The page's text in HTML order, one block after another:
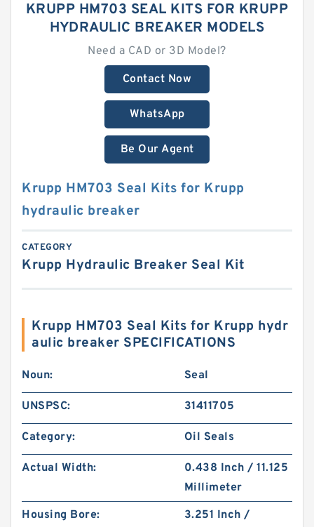
KRUPP HM703 SEAL KITS FOR KRUPP
HYDRAULIC BREAKER MODELS
Need a CAD or 3D Model?
Contact Now
WhatsApp
Be Our Agent
Krupp HM703 Seal Kits for Krupp
hydraulic breaker
CATEGORY
Krupp Hydraulic Breaker Seal Kit
Krupp HM703 Seal Kits for Krupp hydr
aulic breaker SPECIFICATIONS
Noun: Seal
UNSPSC: 31411705
Category: Oil Seals
Actual Width:
0.438 Inch / 11.125
Millimeter
Housing Bore:
3.251 Inch /